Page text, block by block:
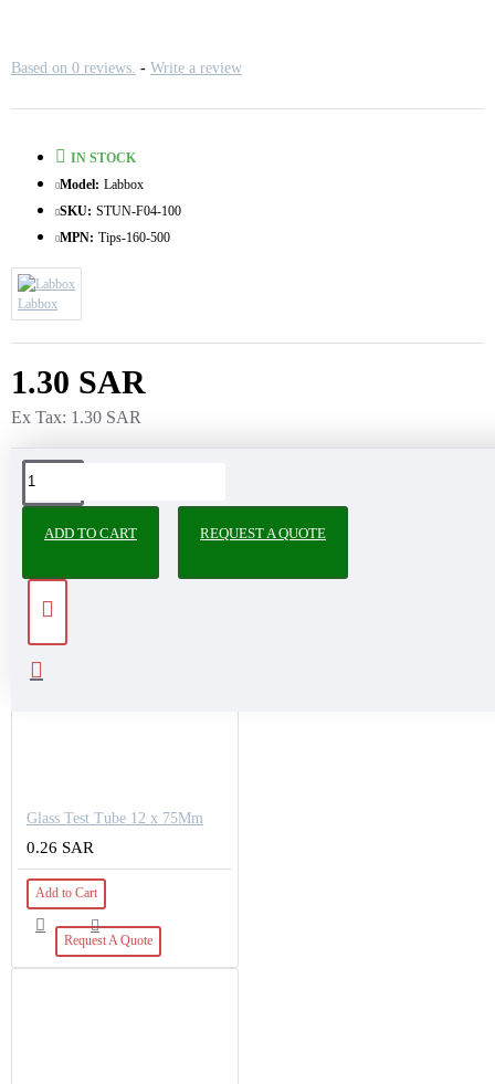
Based on 0 reviews. - Write a review
1.30 SAR
Ex Tax: 1.30 SAR
IN STOCK
Model: Labbox
SKU: STUN-F04-100
MPN: Tips-160-500
Labbox
ADD TO CART REQUEST A QUOTE
PEOPLE ALSO BOUGHT
Glass Test Tube 12 x 75Mm
0.26 SAR
Add to Cart
Request A Quote